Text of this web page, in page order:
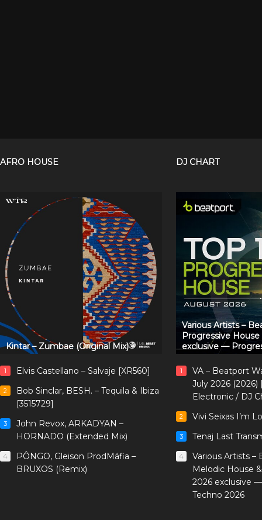
AFRO HOUSE
Kintar – Zumbae (Original Mix)
1 Elvis Castellano – Salvaje [XR560]
2
Bob Sinclar, BESH. – Tequila & Ibiza
[3515729]
3
John Revox, ARKADYAN –
HORNADO (Extended Mix)
4
PÔNGO, Gleison ProdMáfia –
BRUXOS (Remix)
DJ CHART
Various Artists –
Progressive
exclusive —
1
VA – Beatport
July 2026
Electronic / DJ
2 Vivi Seixas I’m
3 Tenaj Last
4
Various Artists –
Melodic House
2026 exclusive
Techno 2026